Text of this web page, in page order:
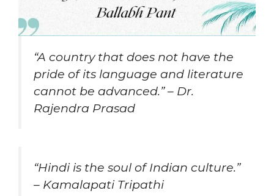
“A country that does not have the
pride of its language and literature
cannot be advanced.” – Dr.
Rajendra Prasad
“Hindi is the soul of Indian culture.”
– Kamalapati Tripathi